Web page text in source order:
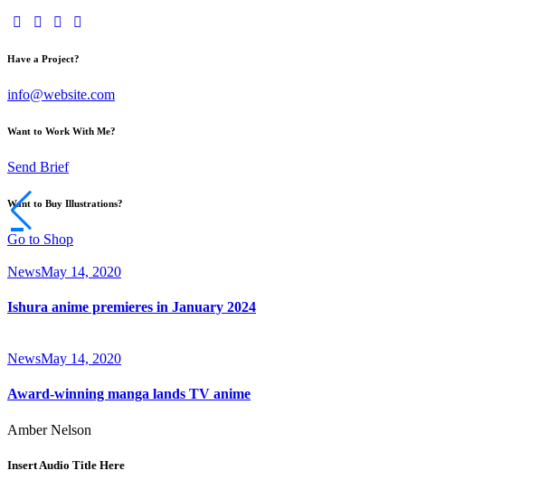
Have a Project?
info@website.com
Want to Work With Me?
Send Brief
Want to Buy Illustrations?
Go to Shop
NewsMay 14, 2020
Ishura anime premieres in January 2024
NewsMay 14, 2020
Award-winning manga lands TV anime
Amber Nelson
Insert Audio Title Here